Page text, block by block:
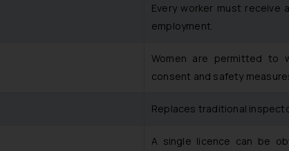
Every worker must
employment.
Women are permitted to
consent and safety
Replaces traditional
A single licence can be